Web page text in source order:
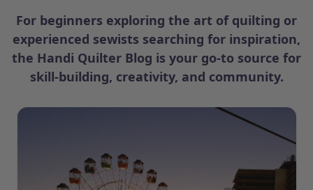
For beginners exploring the art of quilting or
experienced sewists searching for inspiration,
the Handi Quilter Blog is your go-to source for
skill-building, creativity, and community.